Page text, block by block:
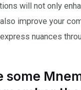
will not only
improve your
nuances
some